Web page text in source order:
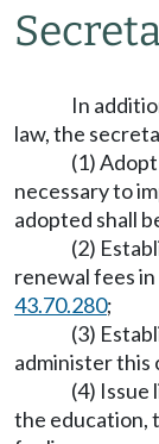
In
law, the
(1)
necessary to
adopted shall
(2)
renewal fees
43.70.280;
(3)
administer this
(4) Issue
the education,